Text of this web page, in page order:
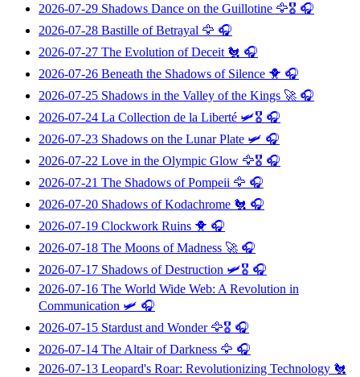
2026-07-29 Shadows Dance on the Guillotine 🦅🎖️ 🎧
2026-07-28 Bastille of Betrayal 🦅 🎧
2026-07-27 The Evolution of Deceit 🐔 🎧
2026-07-26 Beneath the Shadows of Silence 🐥 🎧
2026-07-25 Shadows in the Valley of the Kings 🚀 🎧
2026-07-24 La Collection de la Liberté 🛩️🎖️ 🎧
2026-07-23 Shadows on the Lunar Plate 🛩️ 🎧
2026-07-22 Love in the Olympic Glow 🦅🎖️ 🎧
2026-07-21 The Shadows of Pompeii 🦅 🎧
2026-07-20 Shadows of Kodachrome 🐔 🎧
2026-07-19 Clockwork Ruins 🐥 🎧
2026-07-18 The Moons of Madness 🚀 🎧
2026-07-17 Shadows of Destruction 🛩️🎖️ 🎧
2026-07-16 The World Wide Web: A Revolution in
Communication 🛩️ 🎧
2026-07-15 Stardust and Wonder🦅🎖️ 🎧
2026-07-14 The Altair of Darkness 🦅 🎧
2026-07-13 Leopard's Roar: Revolutionizing Technology 🐔